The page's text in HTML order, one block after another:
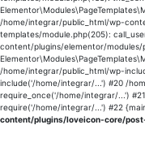
/home/integrar/public_html/wp-
templates/module.php(205):
content/plugins/elementor/
/home/integrar/public_html/wp-
include('/home/integrar/...') #20 /
require_once('/home/integrar/...')
require('/home/integrar/...') #22
content/plugins/loveicon-core/